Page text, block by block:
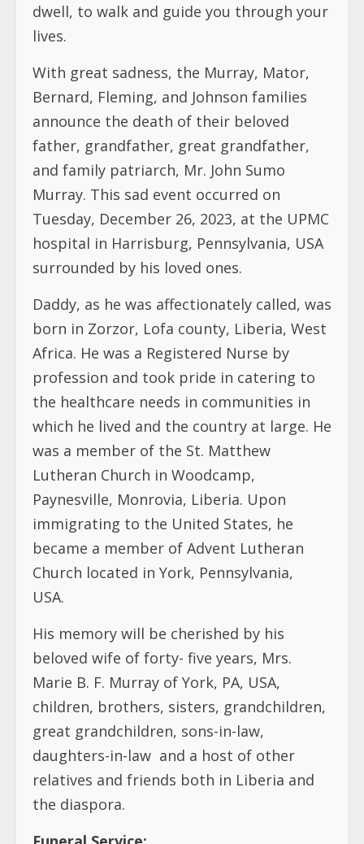
dwell, to walk and guide you through your
lives.
With great sadness, the Murray, Mator,
Bernard, Fleming, and Johnson families
announce the death of their beloved
father, grandfather, great grandfather,
and family patriarch, Mr. John Sumo
Murray. This sad event occurred on
Tuesday, December 26, 2023, at the UPMC
hospital in Harrisburg, Pennsylvania, USA
surrounded by his loved ones.
Daddy, as he was affectionately called, was
born in Zorzor, Lofa county, Liberia, West
Africa. He was a Registered Nurse by
profession and took pride in catering to
the healthcare needs in communities in
which he lived and the country at large. He
was a member of the St. Matthew
Lutheran Church in Woodcamp,
Paynesville, Monrovia, Liberia. Upon
immigrating to the United States, he
became a member of Advent Lutheran
Church located in York, Pennsylvania,
USA.
His memory will be cherished by his
beloved wife of forty- five years, Mrs.
Marie B. F. Murray of York, PA, USA,
children, brothers, sisters, grandchildren,
great grandchildren, sons-in-law,
daughters-in-law and a host of other
relatives and friends both in Liberia and
the diaspora.